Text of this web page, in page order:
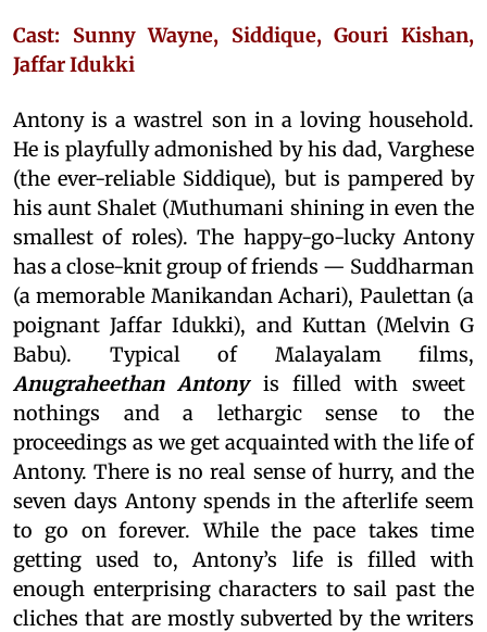
Cast: Sunny Wayne, Siddique, Gouri Kishan,
Jaffar Idukki
Antony is a wastrel son in a loving household.
He is playfully admonished by his dad, Varghese
(the ever-reliable Siddique), but is pampered by
his aunt Shalet (Muthumani shining in even the
smallest of roles). The happy-go-lucky Antony
has a close-knit group of friends — Suddharman
(a memorable Manikandan Achari), Paulettan (a
poignant Jaffar Idukki), and Kuttan (Melvin G
Babu). Typical of Malayalam films,
Anugraheethan Antonyis filled with sweet
nothings and a lethargic sense to the
proceedings as we get acquainted with the life of
Antony. There is no real sense of hurry, and the
seven days Antony spends in the afterlife seem
to go on forever. While the pace takes time
getting used to, Antony’s life is filled with
enough enterprising characters to sail past the
cliches that are mostly subverted by the writers